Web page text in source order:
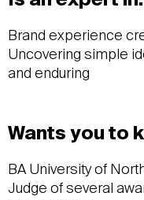
Brand experience
Uncovering simple
and enduring
Wants you to
BA University of
Judge of several